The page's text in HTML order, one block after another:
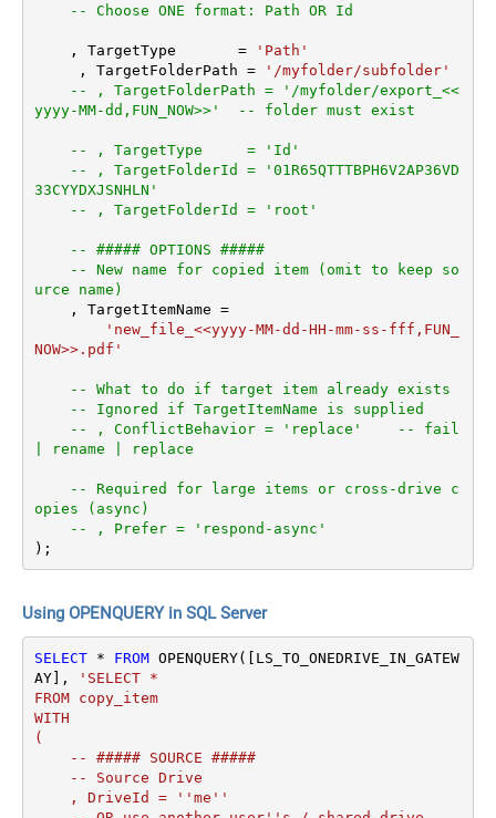
-- Choose ONE format: Path OR Id
    , TargetType
=
'Path'
     , TargetFolderPath
=
'/myfolder/subfolder'
-- , TargetFolderPath = '/myfolder/export_<<
yyyy-MM-dd,FUN_NOW>>'  -- folder must exist
-- , TargetType     = 'Id'
-- , TargetFolderId = '01R65QTTTBPH6V2AP36VD
33CYYDXJSNHLN'
-- , TargetFolderId = 'root'
-- ##### OPTIONS #####
-- New name for copied item (omit to keep so
urce name)
    , TargetItemName
=
'new_file_<<yyyy-MM-dd-HH-mm-ss-fff,FUN_
NOW>>.pdf'
-- What to do if target item already exists
-- Ignored if TargetItemName is supplied
-- , ConflictBehavior = 'replace'    -- fail
| rename | replace
-- Required for large items or cross-drive c
opies (async)
-- , Prefer = 'respond-async'
);
Using OPENQUERY in SQL Server
SELECT * FROM OPENQUERY([LS_TO_ONEDRIVE_IN_GATEW
AY],
'SELECT *
FROM copy_item
WITH
(